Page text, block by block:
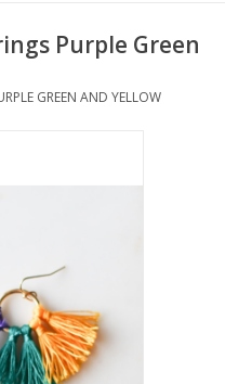
Purple Green
GREEN AND YELLOW